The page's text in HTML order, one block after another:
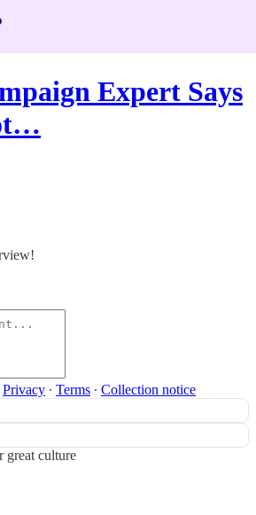
Expert Says
Privacy ∙ Terms ∙ Collection notice
great culture